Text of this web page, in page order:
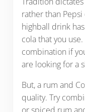
rather than
highball drink
cola that you
combination if
are looking for a
But, a rum and
quality. Try